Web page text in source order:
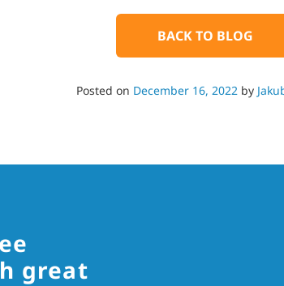
BACK TO BLOG
Posted on December 16, 2022 by
great